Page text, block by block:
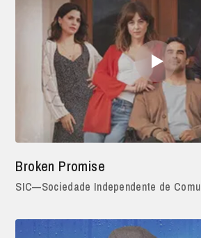
Broken Promise
SIC—Sociedade Independente de